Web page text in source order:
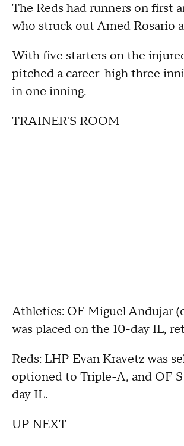
The Reds had runners on first
who struck out Amed Rosario
With five starters on the
pitched a career-high three
in one inning.
TRAINER'S ROOM
Athletics: OF Miguel Andujar
was placed on the 10-day IL,
Reds: LHP Evan Kravetz was
optioned to Triple-A, and OF
day IL.
UP NEXT